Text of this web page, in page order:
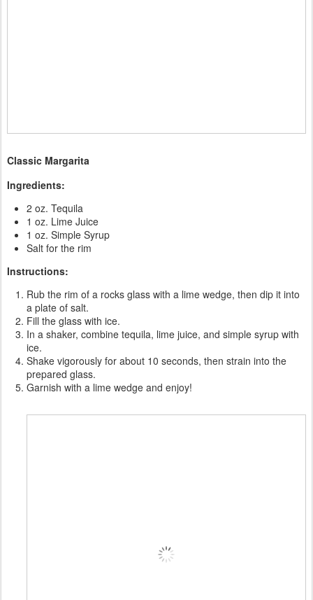
Classic Margarita
Ingredients:
2 oz. Tequila
1 oz. Lime Juice
1 oz. Simple Syrup
Salt for the rim
Instructions:
Rub the rim of a rocks glass with a lime wedge, then dip it into
a plate of salt.
Fill the glass with ice.
In a shaker, combine tequila, lime juice, and simple syrup with
ice.
Shake vigorously for about 10 seconds, then strain into the
prepared glass.
Garnish with a lime wedge and enjoy!